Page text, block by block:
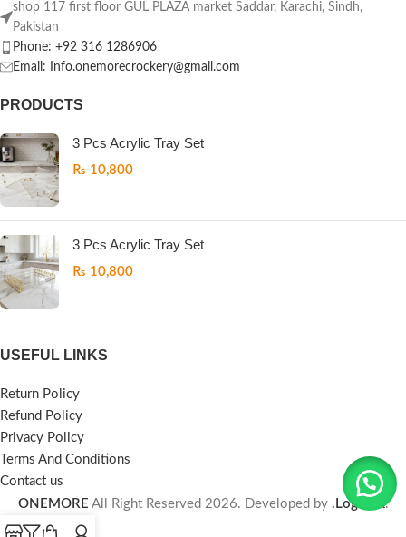
shop 117 first floor GUL PLAZA market Saddar, Karachi, Sindh,
Pakistan
Phone: +92 316 1286906
Email: Info.onemorecrockery@gmail.com
PRODUCTS
3 Pcs Acrylic Tray Set
₨ 10,800
3 Pcs Acrylic Tray Set
₨ 10,800
USEFUL LINKS
Return Policy
Refund Policy
Privacy Policy
Terms And Conditions
Contact us
ONEMORE All Right Reserved 2026. Developed by .LogicPK.